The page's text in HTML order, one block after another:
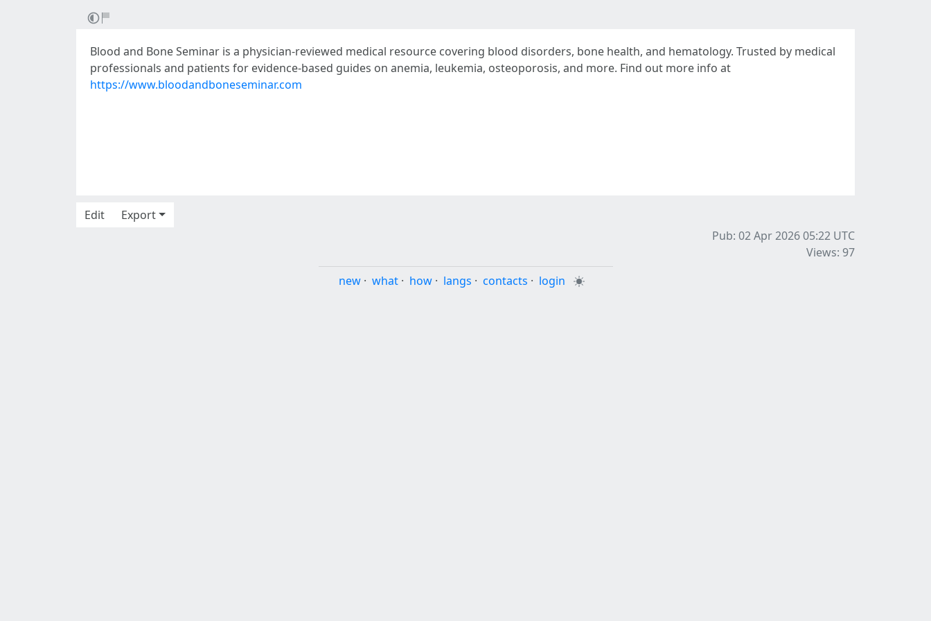
Blood and Bone Seminar is a physician-reviewed medical resource covering blood disorders, bone health, and hematology. Trusted by medical
professionals and patients for evidence-based guides on anemia, leukemia, osteoporosis, and more. Find out more info at
https://www.bloodandboneseminar.com
Edit
Export
Pub: 02 Apr 2026 05:22 UTC
Views: 97
new · what · how · langs · contacts · login